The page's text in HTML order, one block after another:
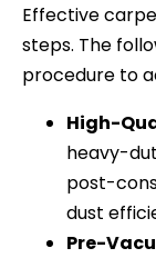
Effective
steps. The
procedure to
High-
heavy-
post-
dust
Pre-